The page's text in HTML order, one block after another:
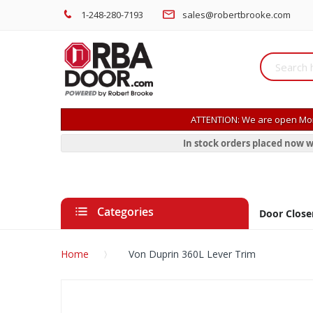
1-248-280-7193 sales@robertbrooke.com
ATTENTION: We are open
In stock orders placed now
Categories Door
Home Von Duprin 360L Lever Trim